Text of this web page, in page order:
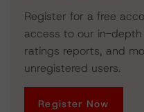
Register for a free
access to our in-depth
ratings reports, and
unregistered users.
Register Now